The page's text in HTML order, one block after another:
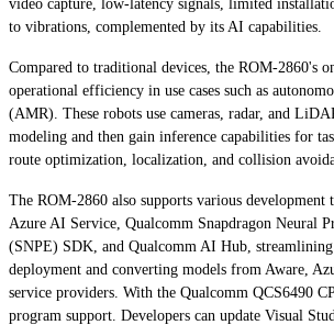
video capture, low-latency signals, limited
to vibrations, complemented by its AI capabilities.
Compared to traditional devices, the ROM-2860's
operational efficiency in use cases such as
(AMR). These robots use cameras, radar, and
modeling and then gain inference capabilities for
route optimization, localization, and collision
The ROM-2860 also supports various
Azure AI Service, Qualcomm Snapdragon Neural
(SNPE) SDK, and Qualcomm AI Hub,
deployment and converting models from Aware,
service providers. With the Qualcomm QCS6490
program support. Developers can update Visual